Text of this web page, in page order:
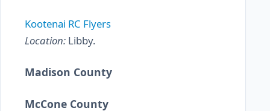
Kootenai RC Flyers
Location: Libby.
Madison County
McCone County